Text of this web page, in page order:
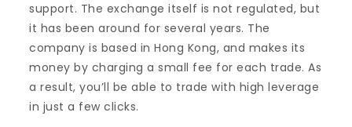
support. The exchange itself is not regulated, but
it has been around for several years. The
company is based in Hong Kong, and makes its
money by charging a small fee for each trade. As
a result, you’ll be able to trade with high leverage
in just a few clicks.